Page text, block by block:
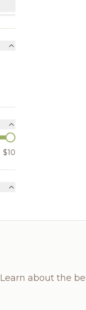
$10
Learn about the